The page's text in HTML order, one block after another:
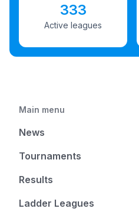
333
Active leagues
Main menu
News
Tournaments
Results
Ladder Leagues